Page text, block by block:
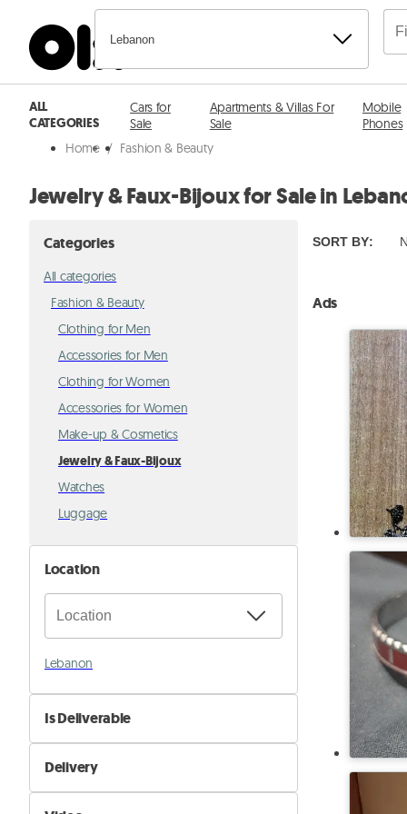
Lebanon
ALL
CATEGORIES
Cars for
Sale
Apartments & Villas For
Sale
Mobile
Phones
Home / Fashion & Beauty
Jewelry & Faux-Bijoux for Sale in
Categories
All categories
Fashion & Beauty
Clothing for Men
Accessories for Men
Clothing for Women
Accessories for Women
Make-up & Cosmetics
Jewelry & Faux-Bijoux
Watches
Luggage
Location
Lebanon
Is Deliverable
No
Yes
Delivery
Self Delivery
SORT BY:
Ads